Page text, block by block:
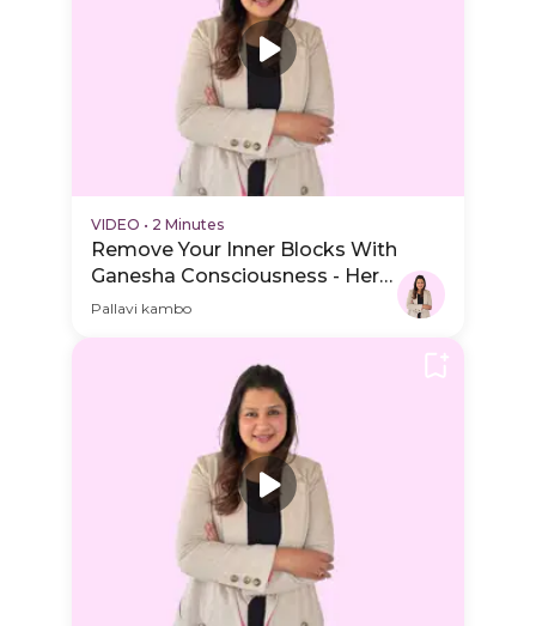
VIDEO • 2 Minutes
Remove Your Inner Blocks With
Ganesha Consciousness - Hero
Video
Pallavi kambo